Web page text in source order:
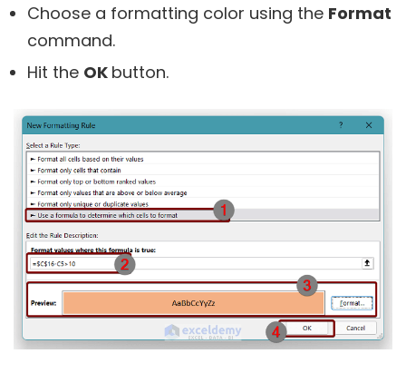
Choose a formatting color using the Format
command.
Hit the OK button.